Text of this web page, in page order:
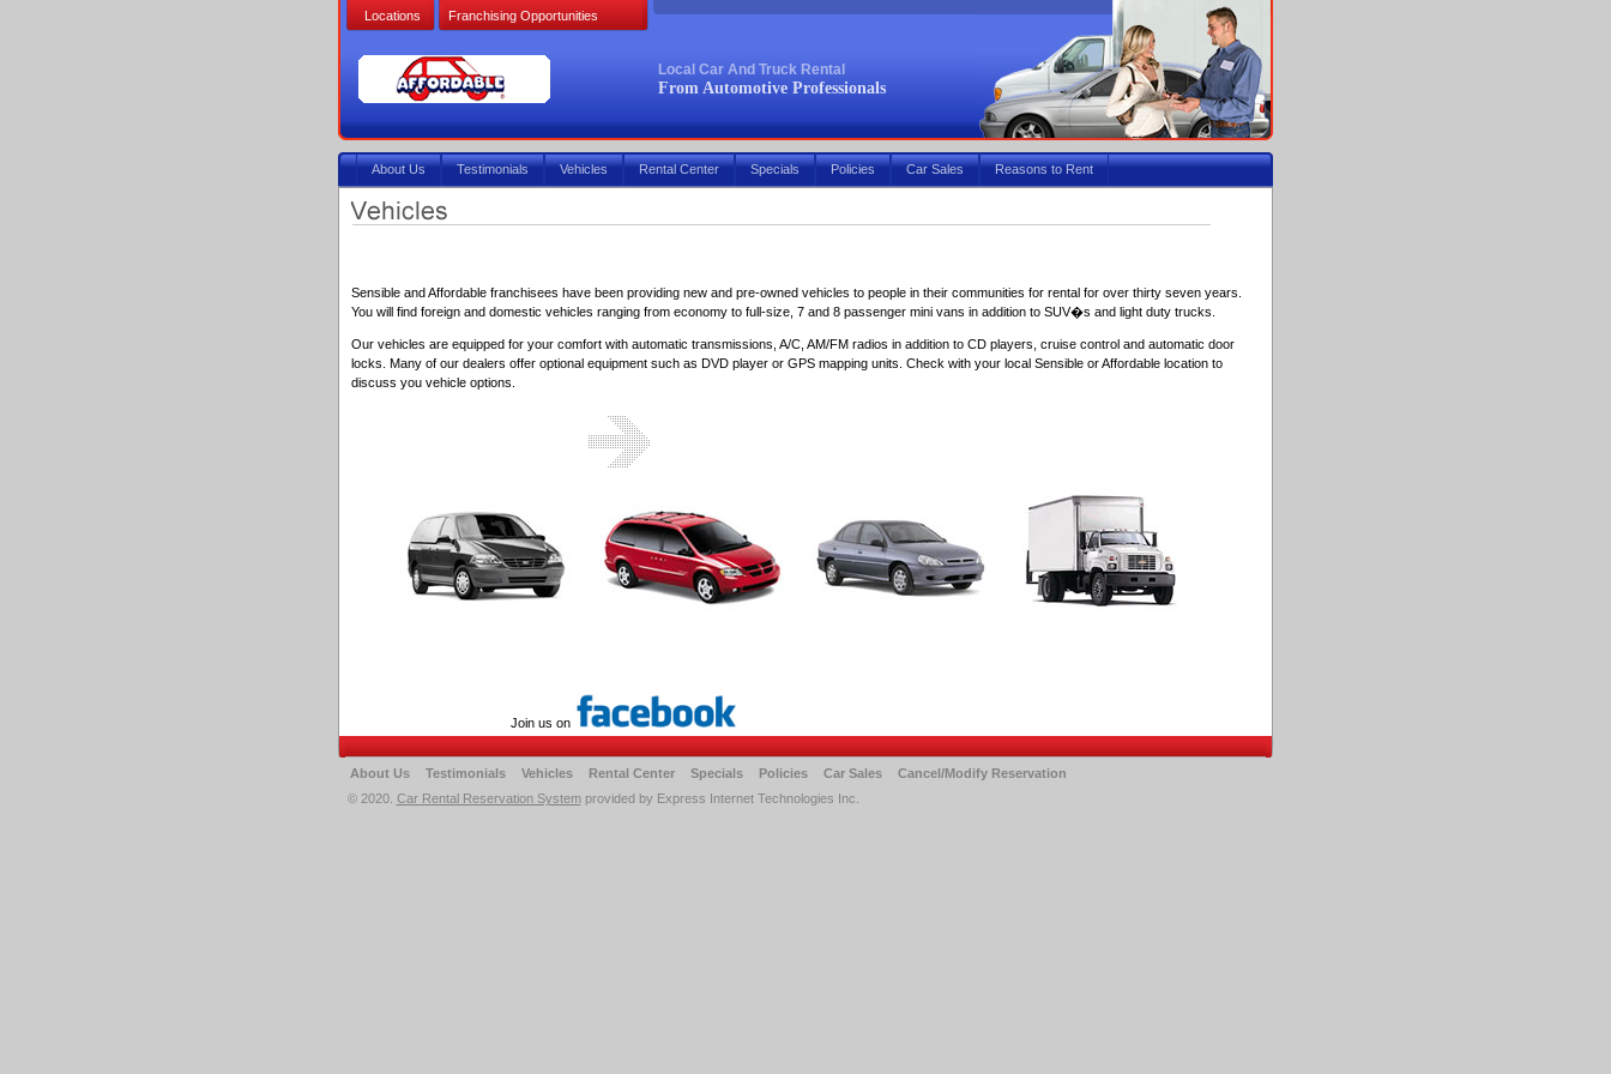
Locations Franchising Opportunities
Local Car And Truck Rental
From Automotive Professionals
About Us Testimonials Vehicles Rental Center Specials Policies Car Sales Reasons to Rent
Sensible and Affordable franchisees have been providing new and pre-owned vehicles to people in their communities for rental for over thirty seven years.
You will find foreign and domestic vehicles ranging from economy to full-size, 7 and 8 passenger mini vans in addition to SUV�s and light duty trucks.
Our vehicles are equipped for your comfort with automatic transmissions, A/C, AM/FM radios in addition to CD players, cruise control and automatic door
locks. Many of our dealers offer optional equipment such as DVD player or GPS mapping units. Check with your local Sensible or Affordable location to
discuss you vehicle options.
Join us on
About Us Testimonials Vehicles Rental Center Specials Policies Car Sales
Cancel/Modify Reservation
© 2020. Car Rental Reservation Systemprovided by Express Internet Technologies Inc.